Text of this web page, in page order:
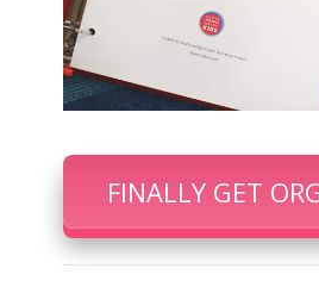
FINALLY GET